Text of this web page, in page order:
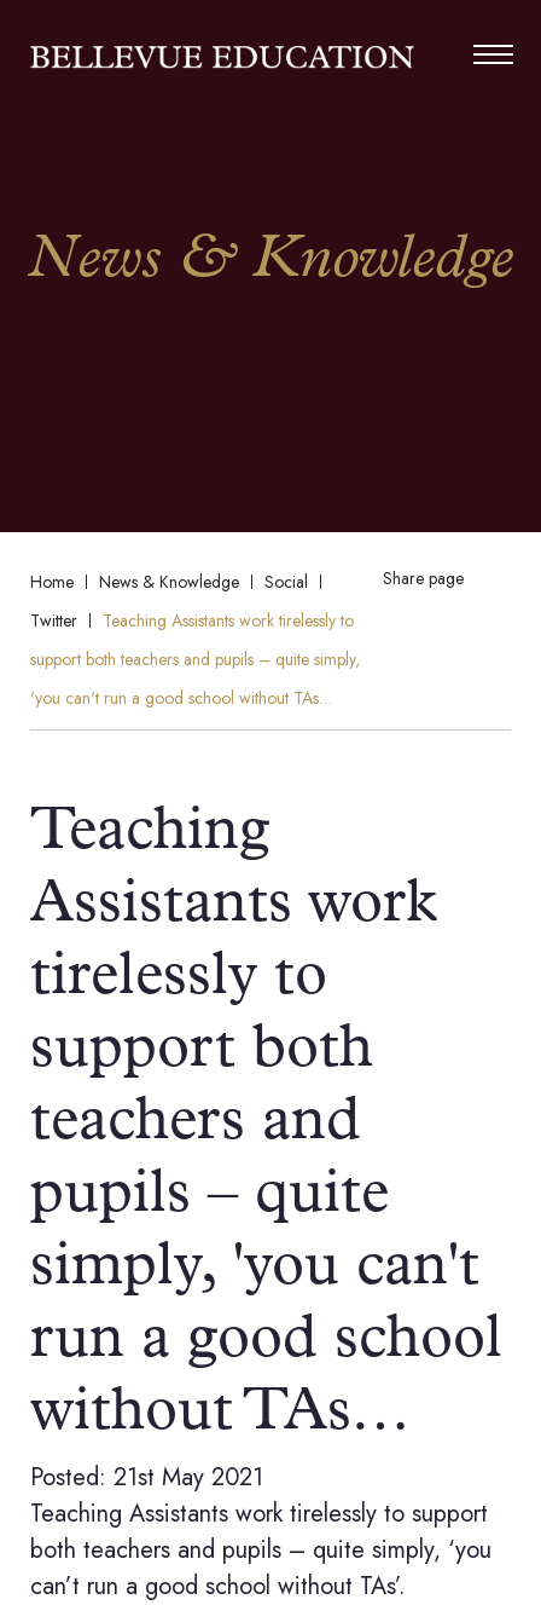
News & Knowledge
Home News & Knowledge
Social
Twitter
Teaching Assistants work tirelessly to
support both teachers and pupils – quite simply,
'you can't run a good school without TAs…
Share page
Teaching
Assistants work
tirelessly to
support both
teachers and
pupils – quite
simply, 'you can't
run a good school
without TAs…
Posted: 21st May 2021
Teaching Assistants work tirelessly to support
both teachers and pupils – quite simply, ‘you
can’t run a good school without TAs’.